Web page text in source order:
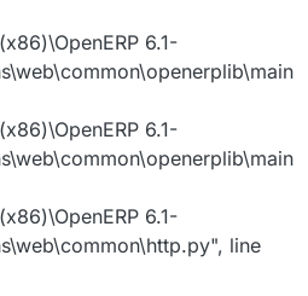
6.1-
6.1-
6.1-
line